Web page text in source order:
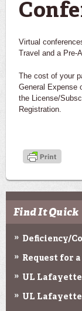
Forms
Banner
Virtual
Travel and a Pre-
The cost of your
General Expense
the License/
Registration.
Find It Quick
Deficiency/
Request for
UL
UL